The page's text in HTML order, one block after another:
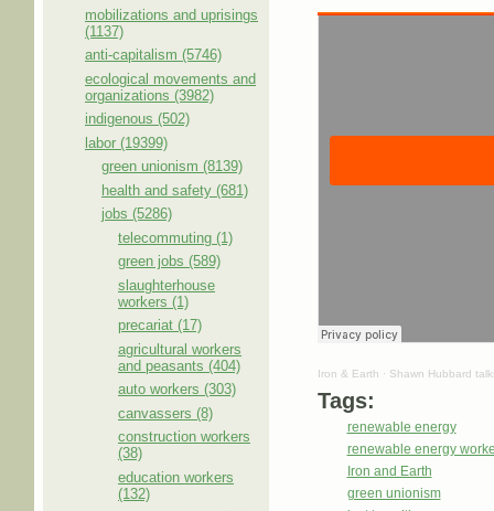
mobilizations and uprisings
(1137)
anti-capitalism (5746)
ecological movements and
organizations (3982)
indigenous (502)
labor (19399)
green unionism (8139)
health and safety (681)
jobs (5286)
telecommuting (1)
green jobs (589)
slaughterhouse
workers (1)
precariat (17)
agricultural workers
and peasants (404)
auto workers (303)
canvassers (8)
construction workers
(38)
education workers
(132)
Iron & Earth · Shawn Hubbard
Tags:
renewable energy
renewable energy
Iron and Earth
green unionism